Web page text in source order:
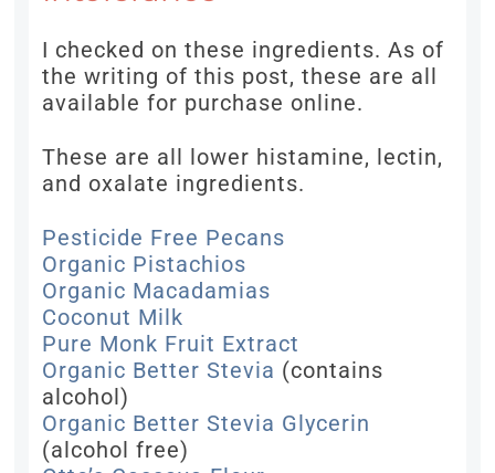
I checked on these ingredients. As of
the writing of this post, these are all
available for purchase online.
These are all lower histamine, lectin,
and oxalate ingredients.
Pesticide Free Pecans
Organic Pistachios
Organic Macadamias
Coconut Milk
Pure Monk Fruit Extract
Organic Better Stevia (contains
alcohol)
Organic Better Stevia Glycerin
(alcohol free)